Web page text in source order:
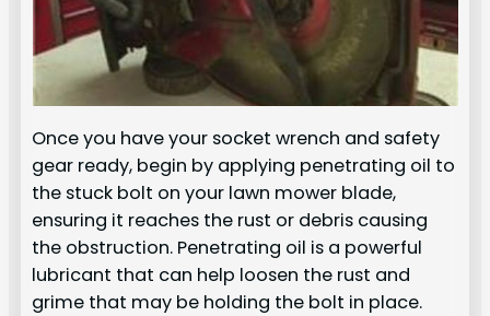
Once you have your socket wrench and safety
gear ready, begin by applying penetrating oil to
the stuck bolt on your lawn mower blade,
ensuring it reaches the rust or debris causing
the obstruction. Penetrating oil is a powerful
lubricant that can help loosen the rust and
grime that may be holding the bolt in place.